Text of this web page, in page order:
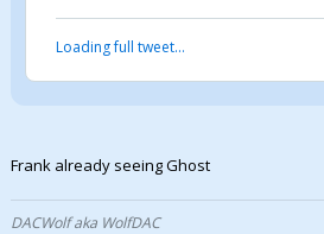
Loading full tweet…
Frank already seeing Ghost
DACWolf aka WolfDAC